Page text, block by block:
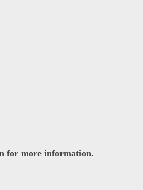
for more information.